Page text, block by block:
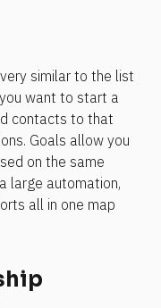
similar to the list
you want to start a
contacts to that
Goals allow you
on the same
large automation,
all in one map